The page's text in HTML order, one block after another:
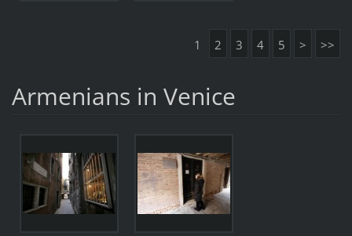
1 2 3 4 5 > >>
Armenians in Venice